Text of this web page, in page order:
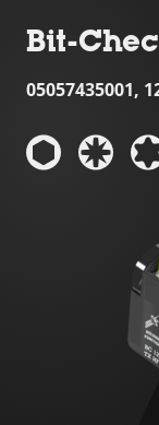
Bit-
05057435001,